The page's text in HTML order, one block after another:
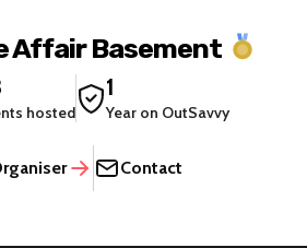
Affair Basement
hosted
1
Year on OutSavvy
Contact